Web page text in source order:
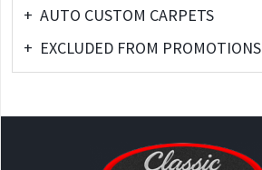
+ AUTO CUSTOM CARPETS
+ EXCLUDED FROM PROMOTIONS